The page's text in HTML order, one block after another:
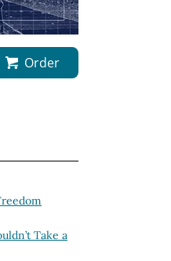
Order
Take a